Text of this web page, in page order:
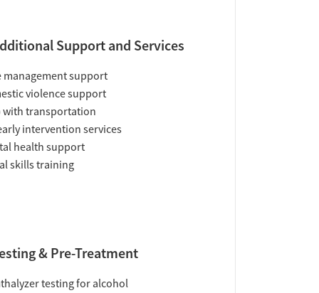
Support and Services
management support
violence support
with transportation
intervention services
health support
skills training
& Pre-Treatment
testing for alcohol